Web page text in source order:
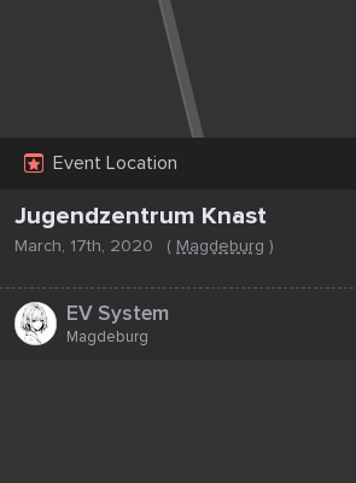
Event Location
Jugendzentrum Knast
March, 17th, 2020 ( Magdeburg )
EV System
Magdeburg